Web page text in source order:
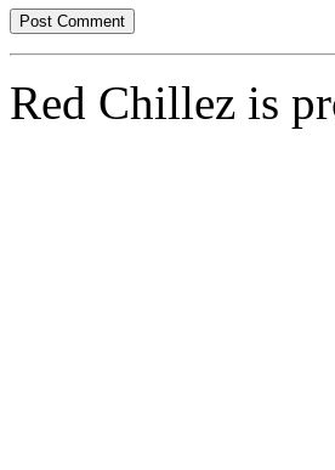
Red Chillez is